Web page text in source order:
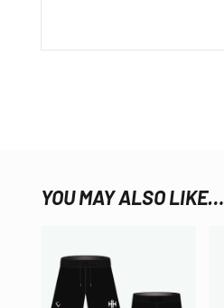
YOU MAY ALSO LIKE…